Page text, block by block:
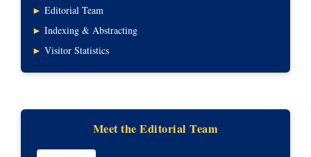
► Editorial Team
► Indexing & Abstracting
► Visitor Statistics
Meet the Editorial Team